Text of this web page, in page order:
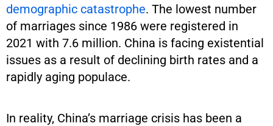
demographic catastrophe. The lowest number
of marriages since 1986 were registered in
2021 with 7.6 million. China is facing existential
issues as a result of declining birth rates and a
rapidly aging populace.
In reality, China’s marriage crisis has been a